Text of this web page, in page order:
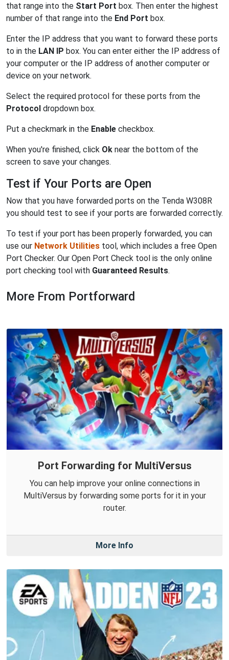
that range into the Start Port box. Then enter the highest
number of that range into the End Port box.
Enter the IP address that you want to forward these ports
to in the LAN IP box. You can enter either the IP address of
your computer or the IP address of another computer or
device on your network.
Select the required protocol for these ports from the
Protocol dropdown box.
Put a checkmark in the Enable checkbox.
When you're finished, click Ok near the bottom of the
screen to save your changes.
Test if Your Ports are Open
Now that you have forwarded ports on the Tenda W308R
you should test to see if your ports are forwarded correctly.
To test if your port has been properly forwarded, you can
use our Network Utilities tool, which includes a free Open
Port Checker. Our Open Port Check tool is the only online
port checking tool with Guaranteed Results.
More From Portforward
Port Forwarding for MultiVersus
You can help improve your online connections in
MultiVersus by forwarding some ports for it in your
router.
More Info